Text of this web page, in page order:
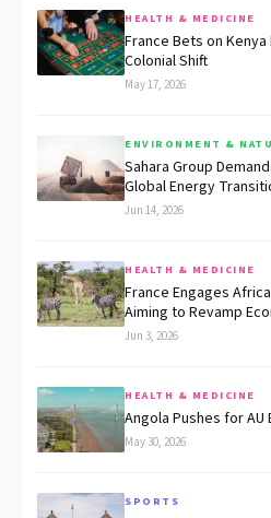
HEALTH & MEDICINE
France Bets on
Colonial Shift
May 17, 2026
ENVIRONMENT &
Sahara Group
Global Energy
Jun 14, 2026
HEALTH & MEDICINE
France Engages
Aiming to Revamp
Jun 3, 2026
HEALTH & MEDICINE
Angola Pushes for
May 30, 2026
SPORTS